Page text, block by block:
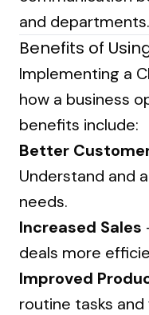
and departments.
Benefits of
Implementing a
how a business
benefits include:
Better
Understand and
needs.
Increased Sales
deals more
Improved
routine tasks